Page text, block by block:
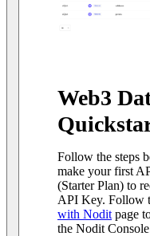
Web3
Follow the steps
make your first
(Starter Plan) to
API Key. Follow
with Nodit page
the Nodit